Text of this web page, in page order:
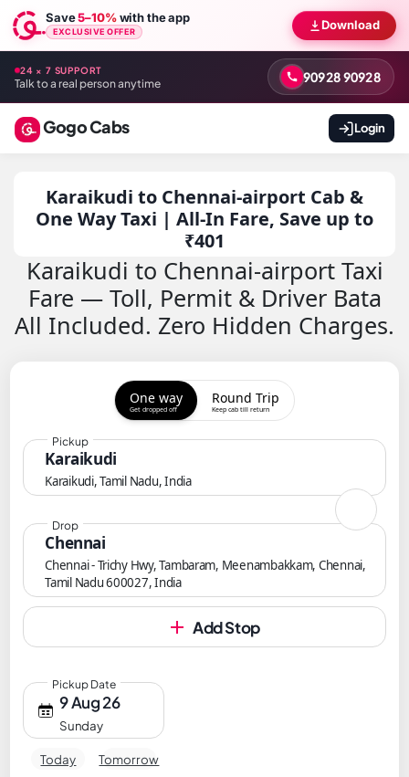
Save5–10%with the app
EXCLUSIVE OFFER Download
24 × 7 SUPPORT
Talk to a real person anytime 90928 90928
Gogo Cabs Login
Karaikudi to Chennai-airport Cab &
One Way Taxi | All-In Fare, Save up to
₹401
Karaikudi to Chennai-airport Taxi
Fare — Toll, Permit & Driver Bata
All Included. Zero Hidden Charges.
One way
Get dropped off
Round Trip
Keep cab till return
Karaikudi
Karaikudi, Tamil Nadu, India
Pickup
Chennai
Chennai - Trichy Hwy, Tambaram, Meenambakkam, Chennai,
Tamil Nadu 600027, India
Drop
Add Stop
9 Aug 26
Sunday
Pickup Date
Today Tomorrow